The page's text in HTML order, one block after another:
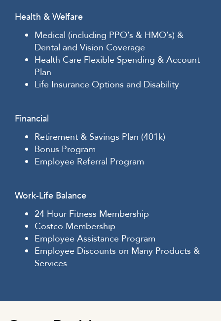
Health & Welfare
Medical (including PPO’s & HMO’s) &
Dental and Vision Coverage
Health Care Flexible Spending & Account
Plan
Life Insurance Options and Disability
Financial
Retirement & Savings Plan (401k)
Bonus Program
Employee Referral Program
Work-Life Balance
24 Hour Fitness Membership
Costco Membership
Employee Assistance Program
Employee Discounts on Many Products &
Services